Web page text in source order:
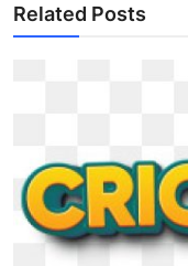
Related Posts